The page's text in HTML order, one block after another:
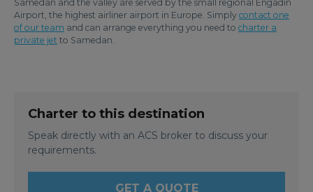
Samedan and the valley are served by the small regional Engadin
Airport, the highest airliner airport in Europe. Simply contact one
of our team and can arrange everything you need to charter a
private jet to Samedan.
Charter to this destination
Speak directly with an ACS broker to discuss your
requirements.
GET A QUOTE